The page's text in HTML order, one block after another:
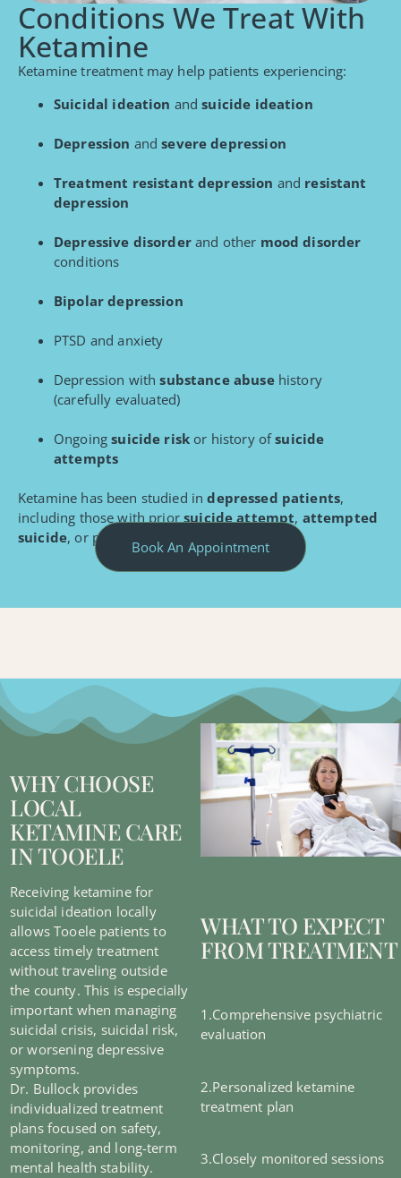
Conditions We Treat With
Ketamine
Ketamine treatment may help patients experiencing:
Suicidal ideation andsuicide ideation
Depression andsevere depression
Treatment resistant depression and resistant
depression
Depressive disorderand other mood disorder
conditions
Bipolar depression
PTSD and anxiety
Depression withsubstance abusehistory
(carefully evaluated)
Ongoingsuicide risk or history ofsuicide
attempts
Ketamine has been studied indepressed patients,
including those with priorsuicide attempt, attempted
suicide, or patterns of
Book An Appointment
WHY CHOOSE
LOCAL
KETAMINE CARE
IN TOOELE
Receiving ketamine for
suicidal ideation locally
allows Tooele patients to
access timely treatment
without traveling outside
the county. This is especially
important when managing
suicidal crisis, suicidal risk,
or worsening depressive
symptoms.
Dr. Bullock provides
individualized treatment
plans focused on safety,
monitoring, and long-term
mental health stability.
WHAT TO EXPECT
FROM TREATMENT
1.Comprehensive psychiatric
evaluation
2.Personalized ketamine
treatment plan
3.Closely monitored sessions